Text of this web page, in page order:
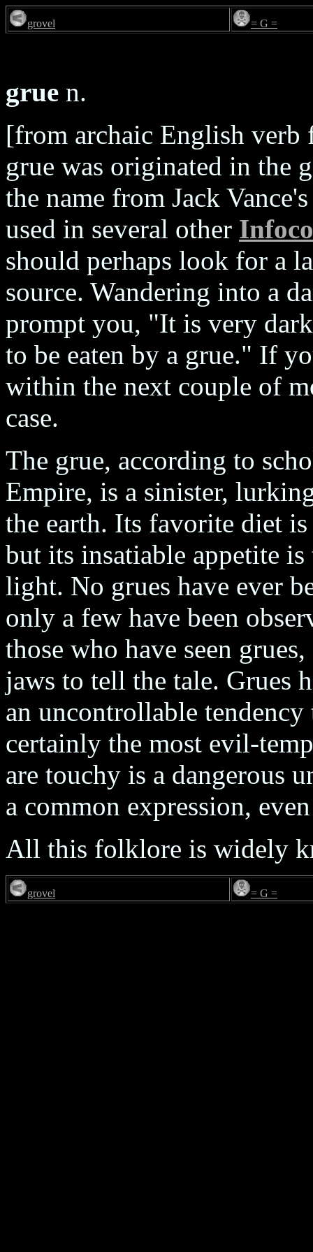
grovel = G =
grue n.
[from archaic English verb
grue was originated in the
the name from Jack
used in several other
should perhaps look for a
source. Wandering into a
prompt you, "It is very
to be eaten by a grue." If
within the next couple of
case.
The grue, according to
Empire, is a sinister,
the earth. Its favorite diet
but its insatiable appetite
light. No grues have ever
only a few have been
those who have seen
jaws to tell the tale. Grues
an uncontrollable
certainly the most evil-
are touchy is a dangerous
a common expression,
All this folklore is widely
grovel = G =